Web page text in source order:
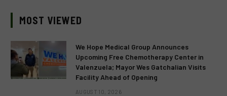
MOST VIEWED
We Hope Medical Group Announces
Upcoming Free Chemotherapy Center in
Valenzuela; Mayor Wes Gatchalian Visits
Facility Ahead of Opening
AUGUST 10, 2026